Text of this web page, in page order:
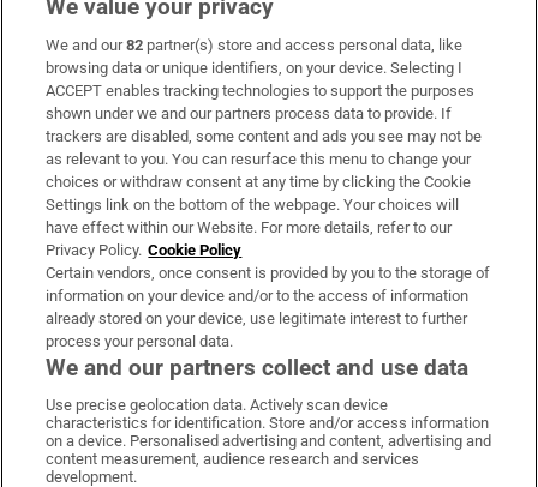
Subscribe
Support
About Us
Irish Times Products & Services
OUR PARTNERS:
Irish Times on WhatsApp
Irish Times on Facebook
Irish Times on X
Irish Times on LinkedIn
Irish Times on Instagram
We value your privacy
We and our82 partner(s) store and access personal data, like
browsing data or unique identifiers, on your device. Selecting I
ACCEPT enables tracking technologies to support the purposes
shown under we and our partners process data to provide. If
trackers are disabled, some content and ads you see may not be
as relevant to you. You can resurface this menu to change your
choices or withdraw consent at any time by clicking the Cookie
Settings link on the bottom of the webpage. Your choices will
have effect within our Website. For more details, refer to our
Privacy Policy. Cookie Policy
Certain vendors, once consent is provided by you to the storage of
information on your device and/or to the access of information
already stored on your device, use legitimate interest to further
process your personal data.
We and our partners collect and use data
Use precise geolocation data. Actively scan device
characteristics for identification. Store and/or access information
on a device. Personalised advertising and content, advertising and
content measurement, audience research and services
development.